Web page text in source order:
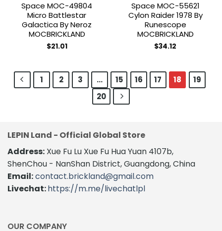
Space MOC-49804
Micro Battlestar
Galactica By Neroz
MOCBRICKLAND
$21.01
Space MOC-55621
Cylon Raider 1978 By
Runescope
MOCBRICKLAND
$34.12
1 2 3 … 15 16 17 18
19
20
LEPIN Land - Official Global Store
Address: Xue Fu Lu Xue Fu Hua Yuan 4107b,
ShenChou - NanShan District, Guangdong, China
Email:contact.brickland@gmail.com
Livechat:https://m.me/livechatlpl
OUR COMPANY